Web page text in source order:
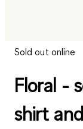
Sold out online
Floral -
shirt